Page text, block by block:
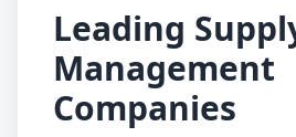
Leading
Management
Companies